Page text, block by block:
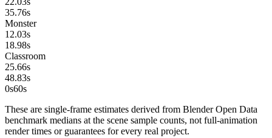
35.76s
Monster
12.03s
18.98s
Classroom
25.66s
48.83s
0s60s
These are single-frame estimates derived from Blender Open Data
benchmark medians at the scene sample counts, not full-animation
render times or guarantees for every real project.